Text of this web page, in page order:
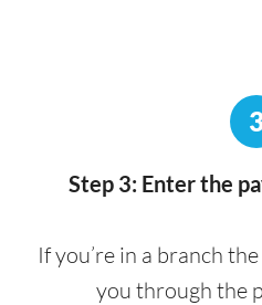
Step 3: Enter the
If you’re in a branch
you through the